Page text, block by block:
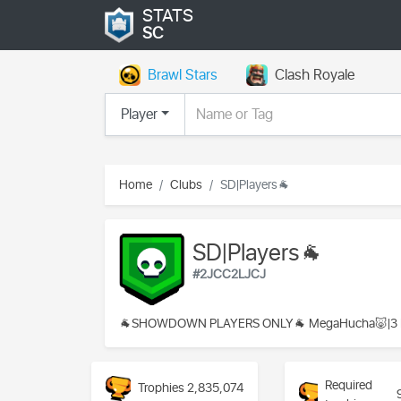
STATS
SC
Brawl Stars
Clash Royale
Player
Home Clubs SD|Players🐐
SD|Players🐐
#2JCC2LJCJ
🐐SHOWDOWN PLAYERS ONLY🐐
Trophies2,835,074
Required